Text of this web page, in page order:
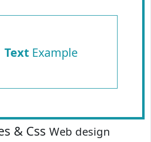
TextExample
& Css Web design